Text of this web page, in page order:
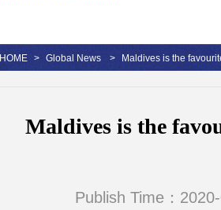
HOME > Global News > Maldives is the
Maldives is the
Publish Time：